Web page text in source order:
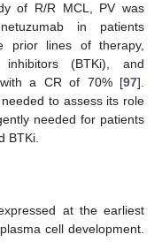
of R/R MCL, PV was
in patients
prior lines of therapy,
(BTKi), and
a CR of 70% [97].
to assess its role
needed for patients
BTKi.
at the earliest
cell development.